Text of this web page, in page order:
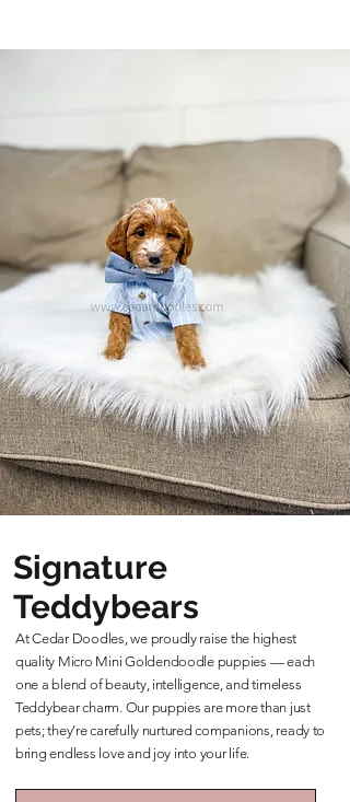
Signature
Teddybears
At Cedar Doodles, we proudly raise the highest
quality Micro Mini Goldendoodle puppies — each
one a blend of beauty, intelligence, and timeless
Teddybear charm. Our puppies are more than just
pets; they’re carefully nurtured companions, ready to
bring endless love and joy into your life.
Learn More About Our Teddybears